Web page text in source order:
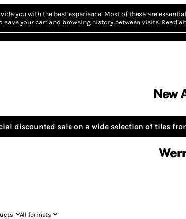
you with the best experience. Most of these are
save your cart and browsing history between visits. Read
New
discounted sale on a wide selection of tiles
All formats